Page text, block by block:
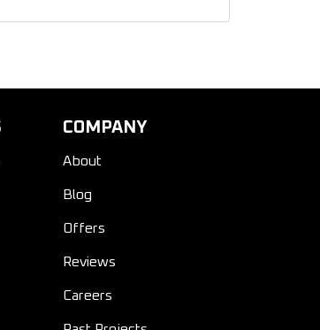
COMPANY
About
Blog
Offers
Reviews
Careers